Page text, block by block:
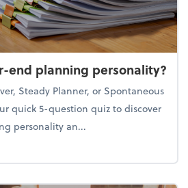
end planning personality?
Steady Planner, or Spontaneous
quick 5-question quiz to discover
personality an...
your year-end planning personality?